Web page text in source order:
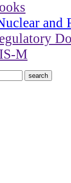
and
M